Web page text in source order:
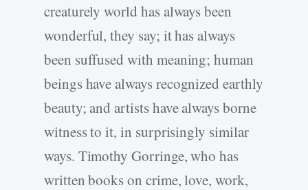
creaturely world has always been
wonderful, they say; it has always
been suffused with meaning; human
beings have always recognized earthly
beauty; and artists have always borne
witness to it, in surprisingly similar
ways. Timothy Gorringe, who has
written books on crime, love, work,